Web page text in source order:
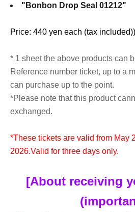
"Bonbon Drop Seal 01212"
Price: 440 yen each (tax included))
* 1 sheet the above products can
Reference number ticket, up to a
can purchase up to the point.
*Please note that this product
exchanged.
*These tickets are valid from May
2026.Valid for three days only.
[About receiving